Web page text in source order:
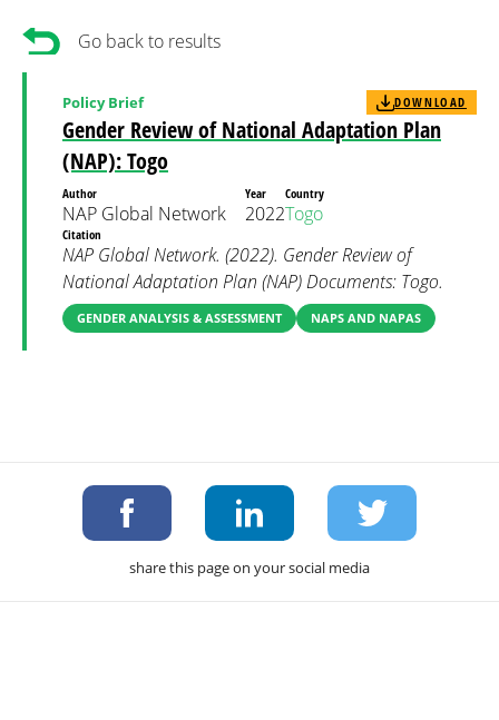
Go back to results
Gender Review of National Adaptation Plan
(NAP): Togo
Policy Brief DOWNLOAD
Author
NAP Global Network
Year
2022
Country
Togo
Citation
NAP Global Network. (2022). Gender Review of
National Adaptation Plan (NAP) Documents: Togo.
GENDER ANALYSIS & ASSESSMENT NAPS AND NAPAS
share this page on your social media